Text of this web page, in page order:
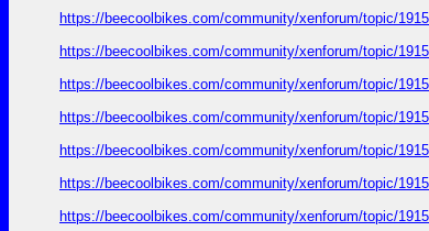
https://beecoolbikes.com/community/xenforum/topic/
https://beecoolbikes.com/community/xenforum/topic/
https://beecoolbikes.com/community/xenforum/topic/
https://beecoolbikes.com/community/xenforum/topic/
https://beecoolbikes.com/community/xenforum/topic/
https://beecoolbikes.com/community/xenforum/topic/
https://beecoolbikes.com/community/xenforum/topic/